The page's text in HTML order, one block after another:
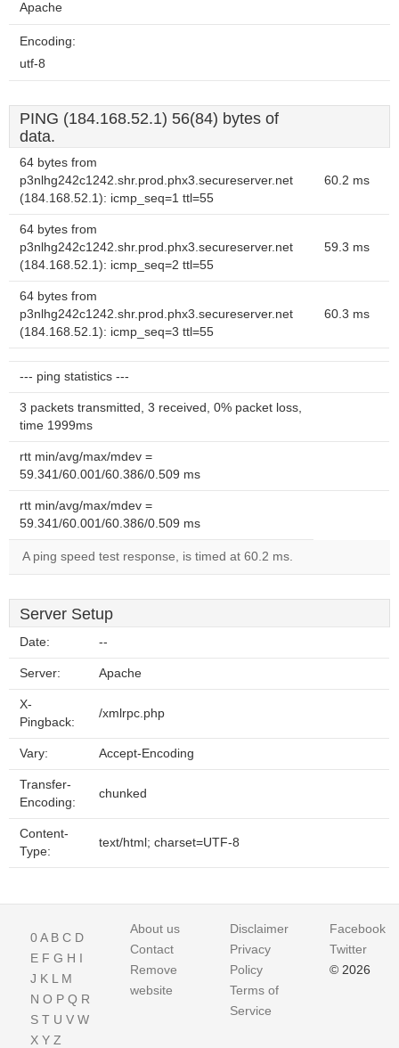
Apache
Encoding:
utf-8
PING (184.168.52.1) 56(84) bytes of
data.
64 bytes from
p3nlhg242c1242.shr.prod.phx3.secureserver.net
(184.168.52.1): icmp_seq=1 ttl=55
60.2 ms
64 bytes from
p3nlhg242c1242.shr.prod.phx3.secureserver.net
(184.168.52.1): icmp_seq=2 ttl=55
59.3 ms
64 bytes from
p3nlhg242c1242.shr.prod.phx3.secureserver.net
(184.168.52.1): icmp_seq=3 ttl=55
60.3 ms
--- ping statistics ---
3 packets transmitted, 3 received, 0% packet loss,
time 1999ms
rtt min/avg/max/mdev =
59.341/60.001/60.386/0.509 ms
rtt min/avg/max/mdev =
59.341/60.001/60.386/0.509 ms
A ping speed test response, is timed at 60.2 ms.
Server Setup
Date: --
Server: Apache
X-
Pingback:
/xmlrpc.php
Vary: Accept-Encoding
Transfer-
Encoding:
chunked
Content-
Type:
text/html; charset=UTF-8
0A B C D
E F G H I
J K L M
N O P Q R
S T U V W
X Y Z
About us
Contact
Remove
website
Disclaimer
Privacy
Policy
Terms of
Service
Facebook
Twitter
© 2026